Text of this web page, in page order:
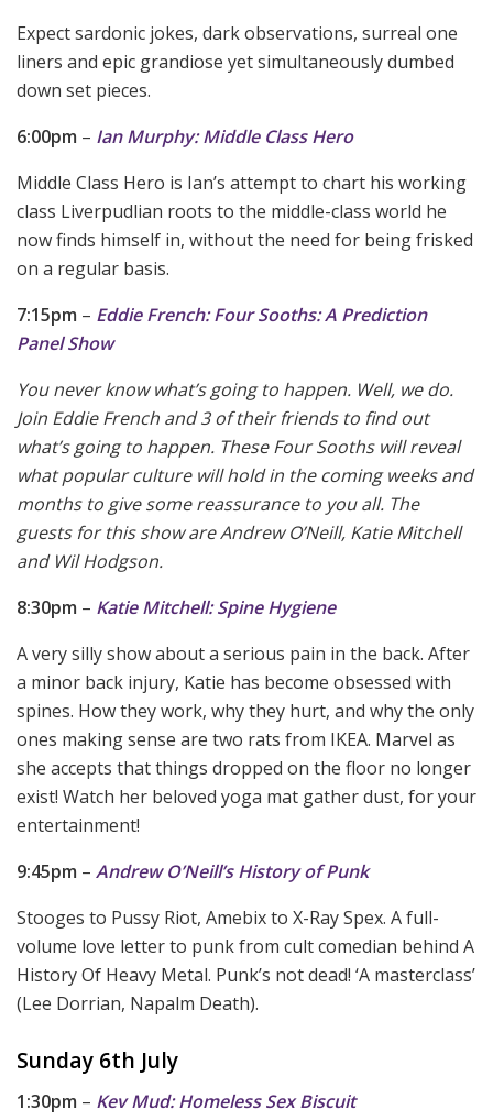
Expect sardonic jokes, dark observations, surreal one
liners and epic grandiose yet simultaneously dumbed
down set pieces.
6:00pm – Ian Murphy: Middle Class Hero
Middle Class Hero is Ian’s attempt to chart his working
class Liverpudlian roots to the middle-class world he
now finds himself in, without the need for being frisked
on a regular basis.
7:15pm – Eddie French: Four Sooths: A Prediction
Panel Show
You never know what’s going to happen. Well, we do.
Join Eddie French and 3 of their friends to find out
what’s going to happen. These Four Sooths will reveal
what popular culture will hold in the coming weeks and
months to give some reassurance to you all. The
guests for this show are Andrew O’Neill, Katie Mitchell
and Wil Hodgson.
8:30pm – Katie Mitchell: Spine Hygiene
A very silly show about a serious pain in the back. After
a minor back injury, Katie has become obsessed with
spines. How they work, why they hurt, and why the only
ones making sense are two rats from IKEA. Marvel as
she accepts that things dropped on the floor no longer
exist! Watch her beloved yoga mat gather dust, for your
entertainment!
9:45pm – Andrew O’Neill’s History of Punk
Stooges to Pussy Riot, Amebix to X-Ray Spex. A full-
volume love letter to punk from cult comedian behind A
History Of Heavy Metal. Punk’s not dead! ‘A masterclass’
(Lee Dorrian, Napalm Death).
Sunday 6th July
1:30pm – Kev Mud: Homeless Sex Biscuit